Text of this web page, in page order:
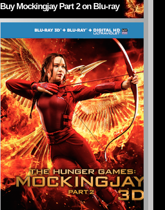
Buy Mockingjay Part 2 on Blu-ray